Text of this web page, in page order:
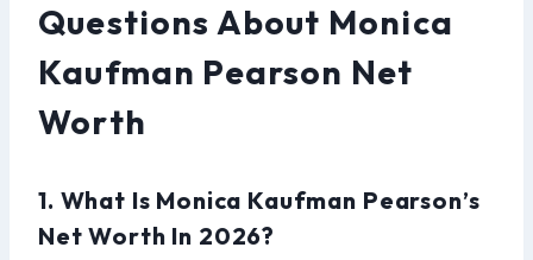
Questions About Monica
Kaufman Pearson Net
Worth
1. What Is Monica Kaufman Pearson’s
Net Worth In 2026?